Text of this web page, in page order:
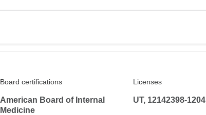
Board certifications
American Board of Internal
Medicine
Licenses
UT, 12142398-1204